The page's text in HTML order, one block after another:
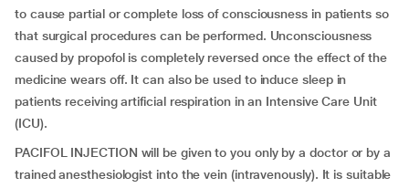
to cause partial or complete loss of consciousness in patients so
that surgical procedures can be performed. Unconsciousness
caused by propofol is completely reversed once the effect of the
medicine wears off. It can also be used to induce sleep in
patients receiving artificial respiration in an Intensive Care Unit
(ICU).
PACIFOL INJECTION will be given to you only by a doctor or by a
trained anesthesiologist into the vein (intravenously). It is suitable